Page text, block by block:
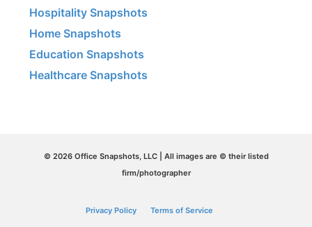
Hospitality Snapshots
Home Snapshots
Education Snapshots
Healthcare Snapshots
© 2026 Office Snapshots, LLC | All images are © their listed
firm/photographer
Privacy Policy Terms of Service